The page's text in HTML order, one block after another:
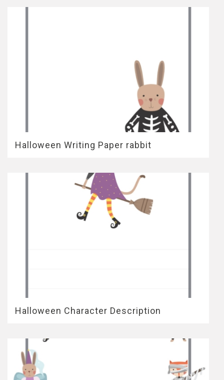
Halloween Writing Paper rabbit
Halloween Character Description